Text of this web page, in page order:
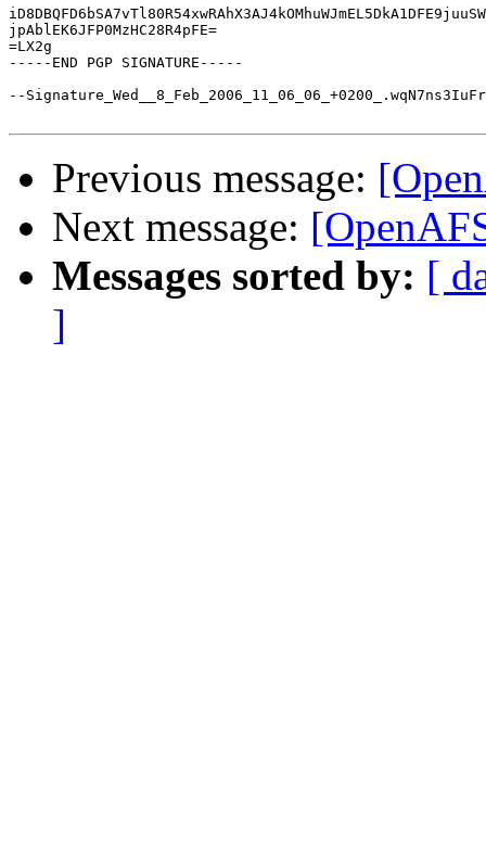
jpAblEK6JFP0MzHC28R4pFE=
=LX2g
-----END PGP SIGNATURE-----
--
Previous message:
Next message:
Messages sorted by: [
]